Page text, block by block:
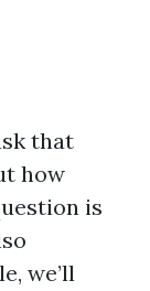
that
how
is
we’ll